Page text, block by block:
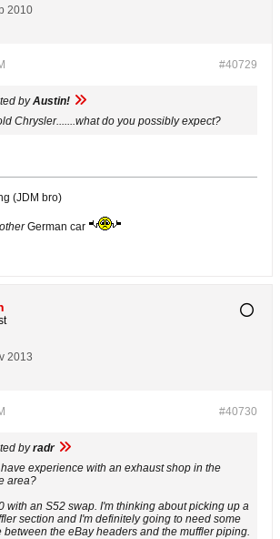
2010
#40729
byAustin!
Chrysler.......what do you possibly expect?
(JDM bro)
otherGerman car
2013
#40730
byradr
experience with an exhaust shop in the
area?
with an S52 swap. I'm thinking about picking up a
section and I'm definitely going to need some
between the eBay headers and the muffler piping.